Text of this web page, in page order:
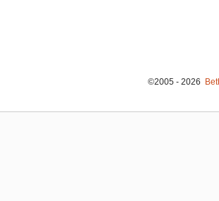
©2005 - 2026